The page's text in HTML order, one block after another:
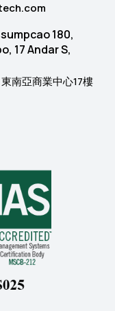
180,
17 Andar S,
南亞商業中心17樓